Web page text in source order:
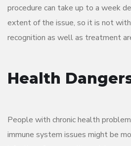
procedure can take up to a week
extent of the issue, so it is not
recognition as well as treatment
Health
People with chronic health
immune system issues might be